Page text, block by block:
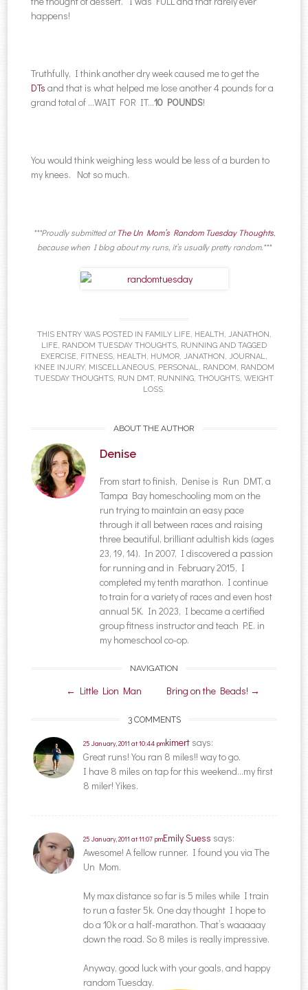
happens!
Truthfully, I think another dry week caused me to get the
DTs and that is what helped me lose another 4 pounds for a
grand total of …WAIT FOR IT…10 POUNDS!
You would think weighing less would be less of a burden to
my knees. Not so much.
***Proudly submitted atThe Un Mom’s Random Tuesday Thoughts
because when I blog about my runs, it’s usually pretty random.***
THIS ENTRY WAS POSTED IN FAMILY LIFE, HEALTH , JANATHON ,
LIFE, RANDOM TUESDAY THOUGHTS, RUNNING AND TAGGED
EXERCISE, FITNESS, HEALTH , HUMOR, JANATHON , JOURNAL,
KNEE INJURY, MISCELLANEOUS, PERSONAL, RANDOM , RANDOM
TUESDAY THOUGHTS, RUN DMT, RUNNING, THOUGHTS, WEIGHT
LOSS.
ABOUT THE AUTHOR
Denise
From start to finish, Denise is Run DMT, a
Tampa Bay homeschooling mom on the
run trying to maintain an easy pace
through it all between races and raising
three beautiful, brilliant adultish kids (ages
23, 19, 14). In 2007, I discovered a passion
for running and in February 2015, I
completed my tenth marathon. I continue
to train for a variety of races and even host
annual 5K. In 2023, I became a certified
group fitness instructor and teach P.E. in
my homeschool co-op.
Post navigation
NAVIGATION
← Little Lion Man Bring on the Beads! →
3 COMMENTS
kimert says:
25 January, 2011 at 10:44 pm
Great runs! You ran 8 miles!! way to go.
I have 8 miles on tap for this weekend…my first
8 miler! Yikes.
Emily Suess says:
25 January, 2011 at 11:07 pm
Awesome! A fellow runner. I found you via The
Un Mom.
My max distance so far is 5 miles while I train
to run a faster 5k. One day thought I hope to
do a 10k or a half-marathon. That’s waaaaay
down the road. So 8 miles is really impressive.
Anyway, good luck with your goals, and happy
random Tuesday.